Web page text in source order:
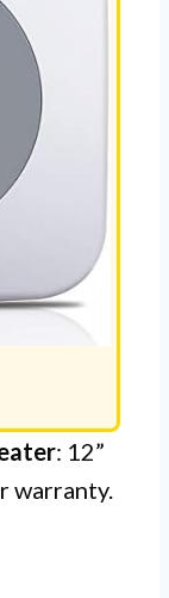
: 12”
warranty.